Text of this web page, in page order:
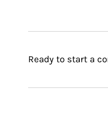
Ready to start a